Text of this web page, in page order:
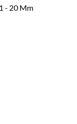
- 20 Mm